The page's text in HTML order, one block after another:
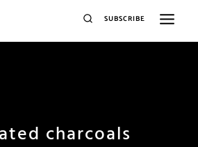
SUBSCRIBE
charcoals